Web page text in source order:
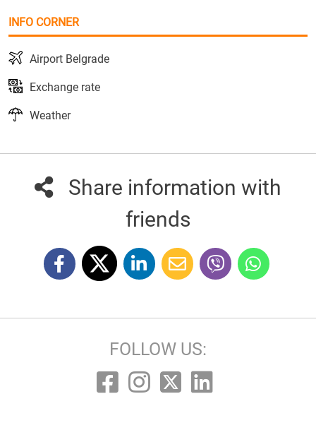
INFO CORNER
Airport Belgrade
Exchange rate
Weather
Share information with
friends
FOLLOW US: